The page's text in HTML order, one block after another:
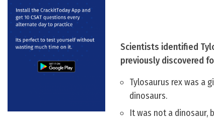
Scientists identified
previously discovered
Tylosaurus rex was a
dinosaurs.
It was not a dinosaur,